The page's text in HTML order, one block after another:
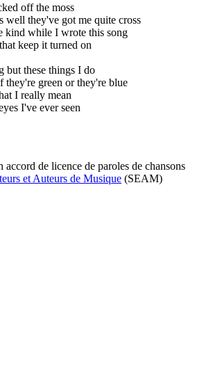
off the moss
well they've got me quite cross
kind while I wrote this song
keep it turned on
but these things I do
they're green or they're blue
I really mean
I've ever seen
accord de licence de paroles de chansons
et Auteurs de Musique (SEAM)